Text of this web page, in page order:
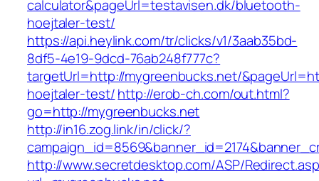
calculator&pageUrl=testavisen.dk/bluetooth-
hoejtaler-test/
https://api.heylink.com/tr/clicks/v1/3aab35bd-
8df5-4e19-9dcd-76ab248f777c?
targetUrl=http://mygreenbucks.net/
hoejtaler-test/http://erob-ch.com/out.html?
go=http://mygreenbucks.net
http://in16.zog.link/in/click/?
http://www.secretdesktop.com/ASP/